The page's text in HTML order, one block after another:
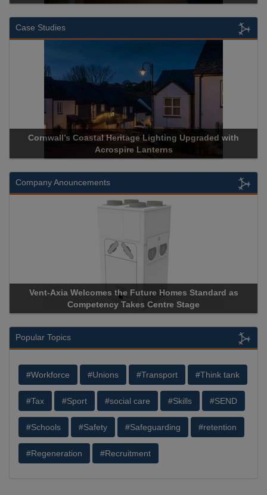
Case Studies
Cornwall’s Coastal Heritage Lighting Upgraded with
Acrospire Lanterns
Company Anouncements
Vent-Axia Welcomes the Future Homes Standard as
Competency Takes Centre Stage
Popular Topics
#Workforce #Unions #Transport #Think tank
#Tax #Sport #social care #Skills #SEND
#Schools #Safety #Safeguarding #retention
#Regeneration #Recruitment